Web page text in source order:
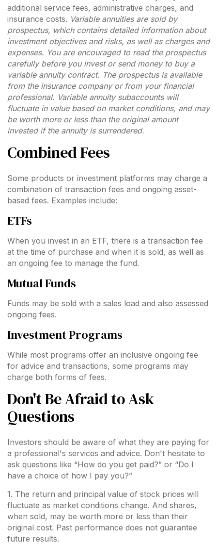
additional service fees, administrative charges, and
insurance costs. Variable annuities are sold by
prospectus, which contains detailed information about
investment objectives and risks, as well as charges and
expenses. You are encouraged to read the prospectus
carefully before you invest or send money to buy a
variable annuity contract. The prospectus is available
from the insurance company or from your financial
professional. Variable annuity subaccounts will
fluctuate in value based on market conditions, and may
be worth more or less than the original amount
invested if the annuity is surrendered.
Combined Fees
Some products or investment platforms may charge a
combination of transaction fees and ongoing asset-
based fees. Examples include:
ETFs
When you invest in an ETF, there is a transaction fee
at the time of purchase and when it is sold, as well as
an ongoing fee to manage the fund.
Mutual Funds
Funds may be sold with a sales load and also assessed
ongoing fees.
Investment Programs
While most programs offer an inclusive ongoing fee
for advice and transactions, some programs may
charge both forms of fees.
Don't Be Afraid to Ask
Questions
Investors should be aware of what they are paying for
a professional's services and advice. Don't hesitate to
ask questions like “How do you get paid?” or “Do I
have a choice of how I pay you?”
1. The return and principal value of stock prices will
fluctuate as market conditions change. And shares,
when sold, may be worth more or less than their
original cost. Past performance does not guarantee
future results.